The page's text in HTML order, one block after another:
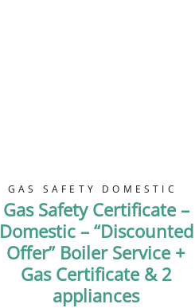
GAS SAFETY DOMESTIC
Gas Safety Certificate –
Domestic – “Discounted
Offer” Boiler Service +
Gas Certificate & 2
appliances